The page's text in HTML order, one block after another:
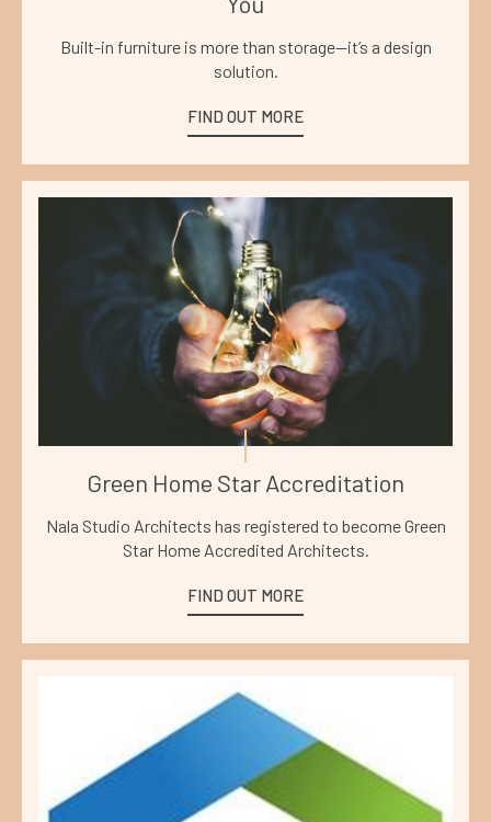
Built-in furniture is more than storage—it’s a design
solution.
FIND OUT MORE
Green Home Star Accreditation
Nala Studio Architects has registered to become Green
Star Home Accredited Architects.
FIND OUT MORE